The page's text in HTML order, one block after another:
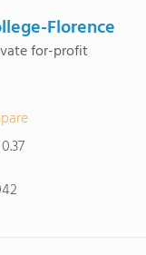
Florence
for-profit
0.37